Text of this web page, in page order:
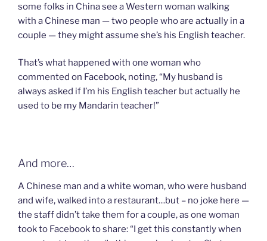
some folks in China see a Western woman walking
with a Chinese man — two people who are actually in a
couple — they might assume she’s his English teacher.
That’s what happened with one woman who
commented on Facebook, noting, “My husband is
always asked if I’m his English teacher but actually he
used to be my Mandarin teacher!”
And more…
A Chinese man and a white woman, who were husband
and wife, walked into a restaurant…but – no joke here —
the staff didn’t take them for a couple, as one woman
took to Facebook to share: “I get this constantly when